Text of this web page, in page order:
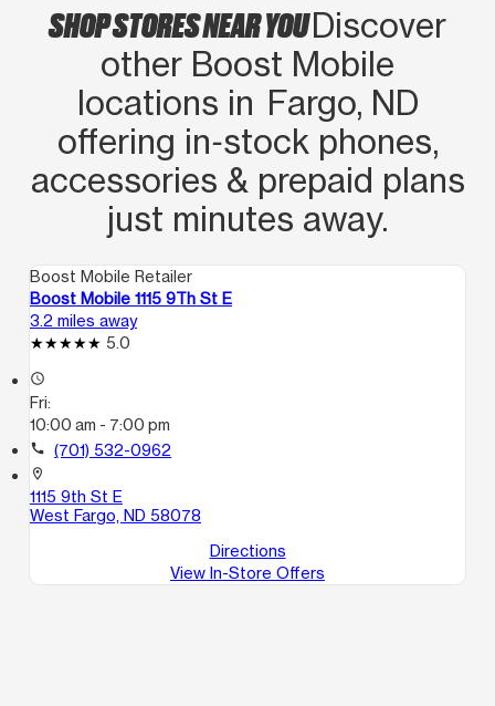
SHOP STORES NEAR YOUDiscover
other Boost Mobile
locations in Fargo, ND
offering in‑stock phones,
accessories & prepaid plans
just minutes away.
Boost Mobile Retailer
Boost Mobile 1115 9Th St E
3.2 miles away
5.0
access_time
Fri:
10:00 am - 7:00 pm
call (701) 532-0962
location_on
1115 9th St E
West Fargo, ND 58078
Directions
View In-Store Offers